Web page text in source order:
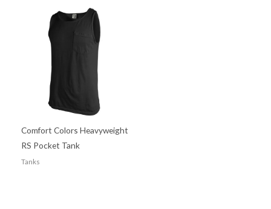
Comfort Colors Heavyweight
RS Pocket Tank
Tanks